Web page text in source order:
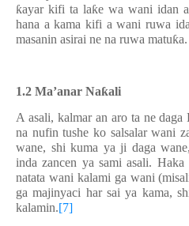
ƙayar kifi ta laƙe wa wani idan
hana a kama kifi a wani ruwa
masanin asirai ne na ruwa matuƙa.
1.2 Ma’anar Naƙali
A asali, kalmar an aro ta ne daga
na nufin tushe ko salsalar wani
wane, shi kuma ya ji daga
inda zancen ya sami asali.
natata wani kalami ga wani
ga majinyaci har sai ya kama,
kalamin.[7]